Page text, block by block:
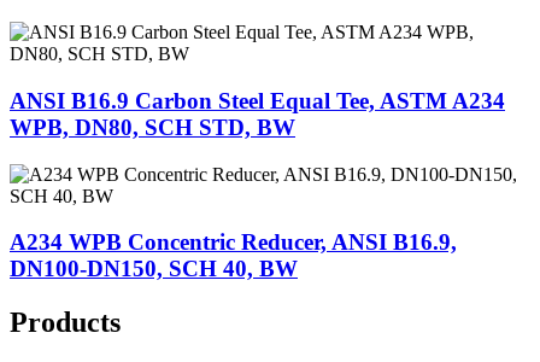
ANSI B16.9 Carbon Steel Equal Tee, ASTM A234
WPB, DN80, SCH STD, BW
A234 WPB Concentric Reducer, ANSI B16.9,
DN100-DN150, SCH 40, BW
Products